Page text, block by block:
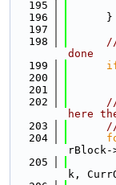
  195
  196
      }
  197
  198
done
  199
  200
  201
  202
here
  203
  204
  205
k,